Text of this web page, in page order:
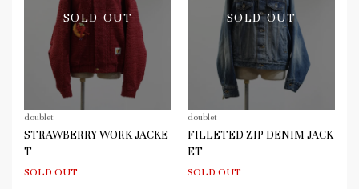
SOLD OUT
doublet
STRAWBERRY WORK JACKE
T
SOLD OUT
SOLD OUT
doublet
FILLETED ZIP DENIM JACK
ET
SOLD OUT